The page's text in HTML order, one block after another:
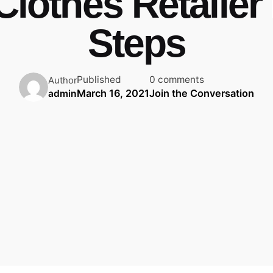
Steps
Author
admin
Published
March 16, 2021
0 comments
Join the Conversation